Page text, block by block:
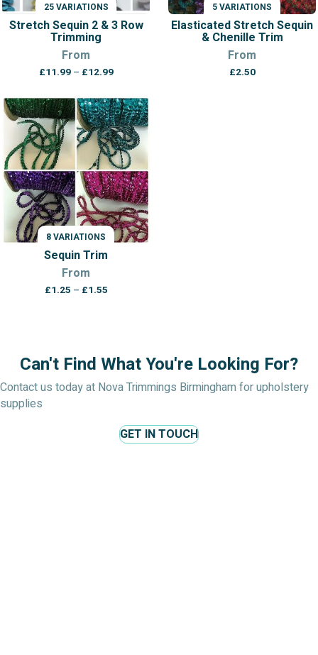
25 VARIATIONS
Stretch Sequin 2 & 3 Row
Trimming
From
£11.99 – £12.99Price
£11.99
through
£12.99
5 VARIATIONS
Elasticated Stretch Sequin
& Chenille Trim
From
£2.50
8 VARIATIONS
Sequin Trim
From
£1.25 – £1.55Price
Can't Find What You're Looking For?
Contact us today at Nova Trimmings Birmingham for upholstery
supplies
GET IN TOUCH